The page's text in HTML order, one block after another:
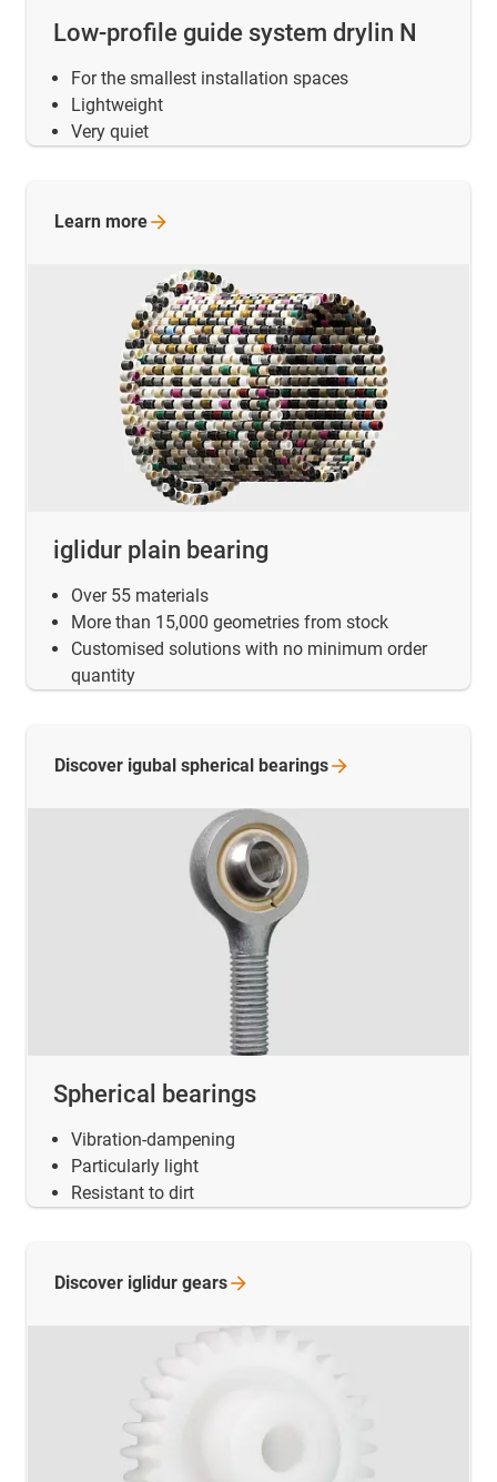
Low-profile guide system drylin N
For the smallest installation spaces
Lightweight
Very quiet
iglidur plain bearing
Over 55 materials
More than 15,000 geometries from stock
Customised solutions with no minimum order
quantity
Learn more
Spherical bearings
Vibration-dampening
Particularly light
Resistant to dirt
Discover igubal spherical bearings
Discover iglidur gears